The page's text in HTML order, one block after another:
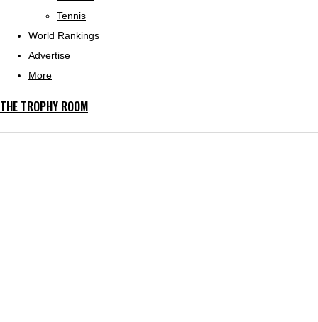
Tennis
World Rankings
Advertise
More
THE TROPHY ROOM